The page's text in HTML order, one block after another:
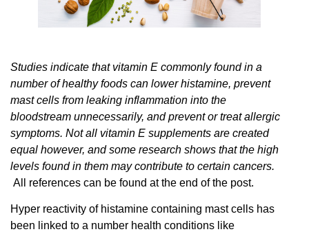
Studies indicate that vitamin E commonly found in a
number of healthy foods can lower histamine, prevent
mast cells from leaking inflammation into the
bloodstream unnecessarily, and prevent or treat allergic
symptoms. Not all vitamin E supplements are created
equal however, and some research shows that the high
levels found in them may contribute to certain cancers.
All references can be found at the end of the post.
Hyper reactivity of histamine containing mast cells has
been linked to a number health conditions like